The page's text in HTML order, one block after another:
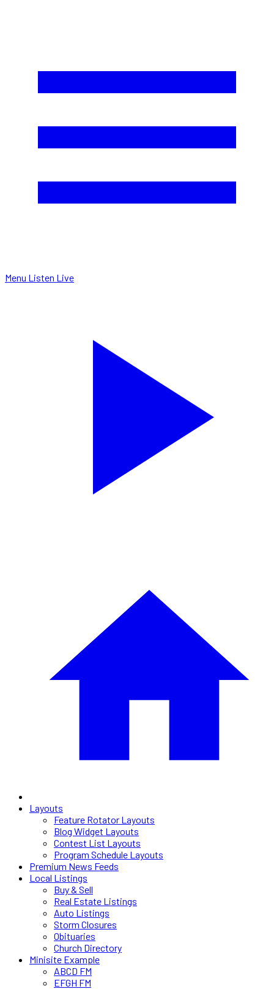
Menu Listen Live
Layouts
Feature Rotator Layouts
Blog Widget Layouts
Contest List Layouts
Program Schedule Layouts
Premium News Feeds
Local Listings
Buy & Sell
Real Estate Listings
Auto Listings
Storm Closures
Obituaries
Church Directory
Minisite Example
ABCD FM
EFGH FM